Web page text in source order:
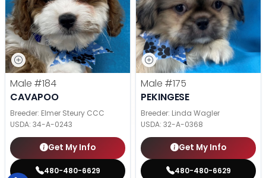
Male #184
CAVAPOO
Breeder: Elmer Steury CCC
USDA: 34-A-0243
Get My Info
480-480-6629
Male #175
PEKINGESE
Breeder: Linda Wagler
USDA: 32-A-0368
Get My Info
480-480-6629